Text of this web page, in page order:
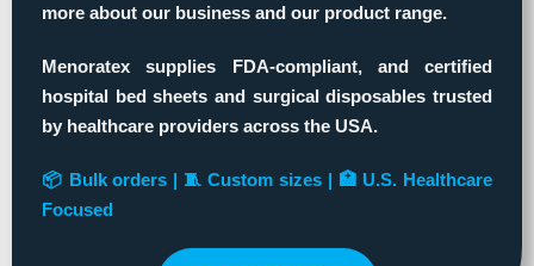
more about our business and our product range.
Menoratex supplies FDA-compliant, and certified
hospital bed sheets and surgical disposables trusted
by healthcare providers across the USA.
📦 Bulk orders | 🧵 Custom sizes | 🏥 U.S. Healthcare
Focused